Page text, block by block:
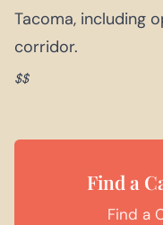
Tacoma, including
corridor.
$$
Find a
Find a